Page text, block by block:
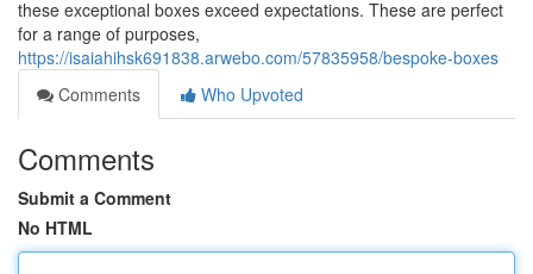
these exceptional boxes exceed expectations. These are perfect
for a range of purposes,
https://isaiahihsk691838.arwebo.com/57835958/bespoke-boxes
Comments
Who Upvoted
Comments
Submit a Comment
No HTML